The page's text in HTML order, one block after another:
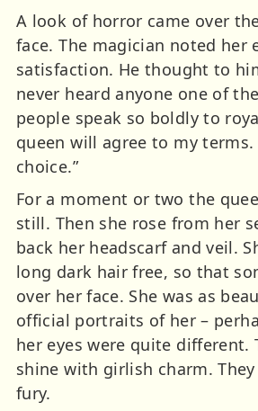
A look of horror came over
face. The magician noted her
satisfaction. He thought to
never heard anyone one of
people speak so boldly to
queen will agree to my terms.
choice.”
For a moment or two the
still. Then she rose from her
back her headscarf and veil.
long dark hair free, so that
over her face. She was as
official portraits of her –
her eyes were quite different.
shine with girlish charm.
fury.